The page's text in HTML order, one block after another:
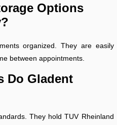
Options
organized. They are easily
between appointments.
Do Gladent
They hold TUV Rheinland